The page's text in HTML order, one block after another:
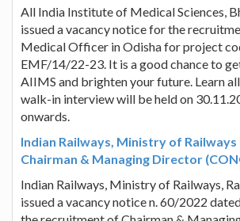
All India Institute of Medical Sciences,
issued a vacancy notice for the
Medical Officer in Odisha for project
EMF/14/22-23. It is a good chance to
AIIMS and brighten your future. Learn
walk-in interview will be held on
onwards.
Indian Railways, Ministry of
Chairman & Managing Director
Indian Railways, Ministry of Railways,
issued a vacancy notice n. 60/2022